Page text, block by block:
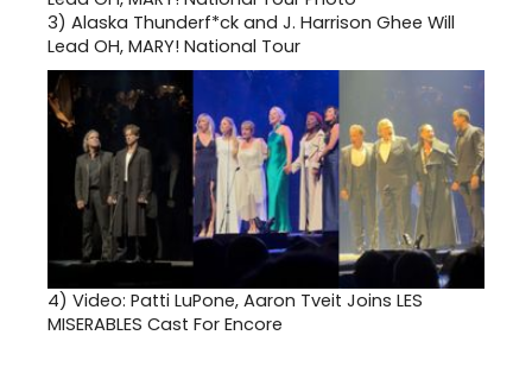
3) Alaska Thunderf*ck and J. Harrison Ghee Will
Lead OH, MARY! National Tour
4) Video: Patti LuPone, Aaron Tveit Joins LES
MISERABLES Cast For Encore